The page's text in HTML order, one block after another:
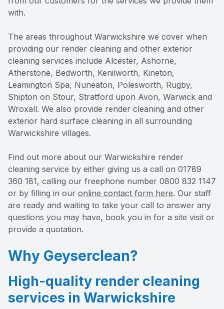
with.
The areas throughout Warwickshire we cover when
providing our render cleaning and other exterior
cleaning services include Alcester, Ashorne,
Atherstone, Bedworth, Kenilworth, Kineton,
Leamington Spa, Nuneaton, Polesworth, Rugby,
Shipton on Stour, Stratford upon Avon, Warwick and
Wroxall. We also provide render cleaning and other
exterior hard surface cleaning in all surrounding
Warwickshire villages.
Find out more about our Warwickshire render
cleaning service by either giving us a call on 01789
360 181, calling our freephone number 0800 832 1147
or by filling in our online contact form here. Our staff
are ready and waiting to take your call to answer any
questions you may have, book you in for a site visit or
provide a quotation.
Why Geyserclean?
High-quality render cleaning
services in Warwickshire